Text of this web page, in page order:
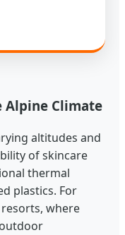
Alpine Climate
altitudes and
of skincare
thermal
plastics. For
where